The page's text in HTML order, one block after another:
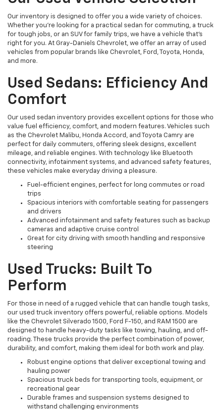
Our inventory is designed to offer you a wide variety of choices.
Whether you're looking for a practical sedan for commuting, a truck
for tough jobs, or an SUV for family trips, we have a vehicle that’s
right for you. At Gray-Daniels Chevrolet, we offer an array of used
vehicles from popular brands like Chevrolet, Ford, Toyota, Honda,
and more.
Used Sedans: Efficiency And
Comfort
Our used sedan inventory provides excellent options for those who
value fuel efficiency, comfort, and modern features. Vehicles such
as the Chevrolet Malibu, Honda Accord, and Toyota Camry are
perfect for daily commuters, offering sleek designs, excellent
mileage, and reliable engines. With technology like Bluetooth
connectivity, infotainment systems, and advanced safety features,
these vehicles make everyday driving a pleasure.
Fuel-efficient engines, perfect for long commutes or road
trips
Spacious interiors with comfortable seating for passengers
and drivers
Advanced infotainment and safety features such as backup
cameras and adaptive cruise control
Great for city driving with smooth handling and responsive
steering
Used Trucks: Built To
Perform
For those in need of a rugged vehicle that can handle tough tasks,
our used truck inventory offers powerful, reliable options. Models
like the Chevrolet Silverado 1500, Ford F-150, and RAM 1500 are
designed to handle heavy-duty tasks like towing, hauling, and off-
roading. These trucks provide the perfect combination of power,
durability, and comfort, making them ideal for both work and play.
Robust engine options that deliver exceptional towing and
hauling power
Spacious truck beds for transporting tools, equipment, or
recreational gear
Durable frames and suspension systems designed to
withstand challenging environments